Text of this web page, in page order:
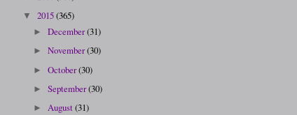
▼ 2015(365)
►December(31)
►November(30)
►October(30)
►September(30)
►August(31)